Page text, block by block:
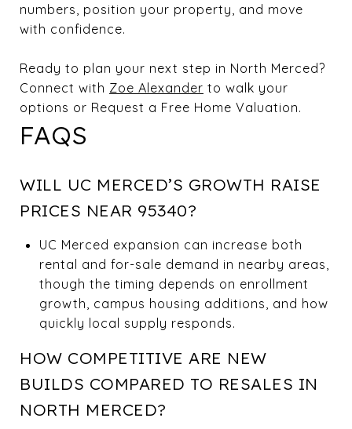
numbers, position your property, and move
with confidence.
Ready to plan your next step in North Merced?
Connect with Zoe Alexander to walk your
options or Request a Free Home Valuation.
FAQS
WILL UC MERCED’S GROWTH RAISE
PRICES NEAR 95340?
UC Merced expansion can increase both
rental and for-sale demand in nearby areas,
though the timing depends on enrollment
growth, campus housing additions, and how
quickly local supply responds.
HOW COMPETITIVE ARE NEW
BUILDS COMPARED TO RESALES IN
NORTH MERCED?